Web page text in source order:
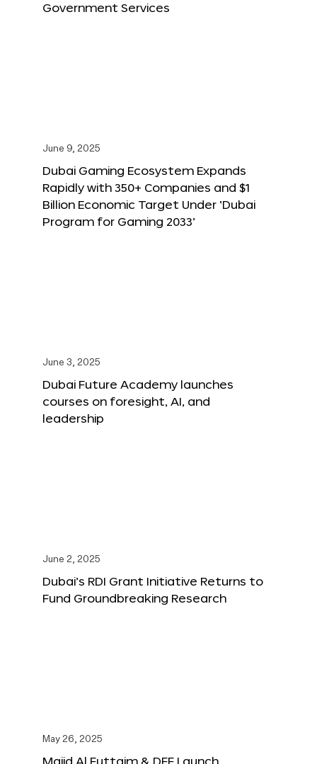
Government Services
June 9, 2025
Dubai Gaming Ecosystem Expands
Rapidly with 350+ Companies and $1
Billion Economic Target Under ‘Dubai
Program for Gaming 2033’
June 3, 2025
Dubai Future Academy launches
courses on foresight, AI, and
leadership
June 2, 2025
Dubai’s RDI Grant Initiative Returns to
Fund Groundbreaking Research
May 26, 2025
Majid Al Futtaim & DFF Launch